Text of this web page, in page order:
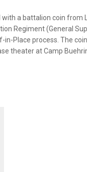
a battalion coin from
Regiment (General
Place process. The
theater at Camp